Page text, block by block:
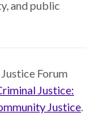
and public
Forum
Justice:
Justice